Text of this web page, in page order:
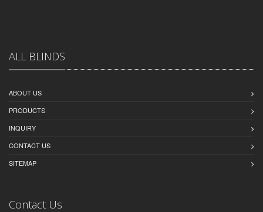
ALL BLINDS
ABOUT US
PRODUCTS
INQUIRY
CONTACT US
SITEMAP
Contact Us